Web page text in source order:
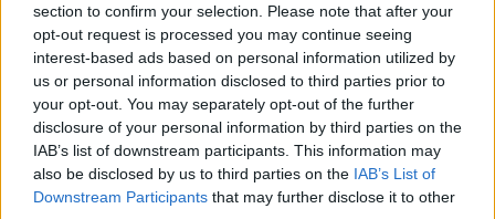
section to confirm your selection. Please note that after your
opt-out request is processed you may continue seeing
interest-based ads based on personal information utilized by
us or personal information disclosed to third parties prior to
your opt-out. You may separately opt-out of the further
disclosure of your personal information by third parties on the
IAB’s list of downstream participants. This information may
also be disclosed by us to third parties on the IAB’s List of
Downstream Participants that may further disclose it to other
Raspberry cheesecake
mess
Avocado cheesecakes